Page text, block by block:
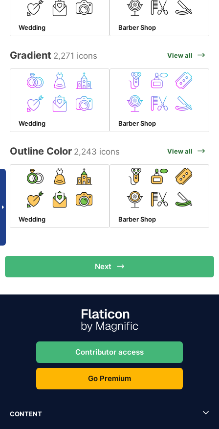
Wedding Barber Shop
Gradient 2,271 icons View all
Wedding Barber Shop
Outline Color 2,243 icons View all
Wedding Barber Shop
Next
Contributor access
Go Premium
CONTENT